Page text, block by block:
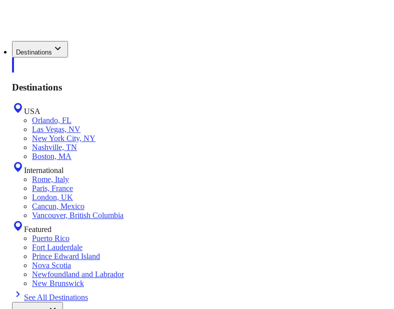
Destinations
Destinations
USA
Orlando, FL
Las Vegas, NV
New York City, NY
Nashville, TN
Boston, MA
International
Rome, Italy
Paris, France
London, UK
Cancun, Mexico
Vancouver, British Columbia
Featured
Puerto Rico
Fort Lauderdale
Prince Edward Island
Nova Scotia
Newfoundland and Labrador
New Brunswick
See All Destinations